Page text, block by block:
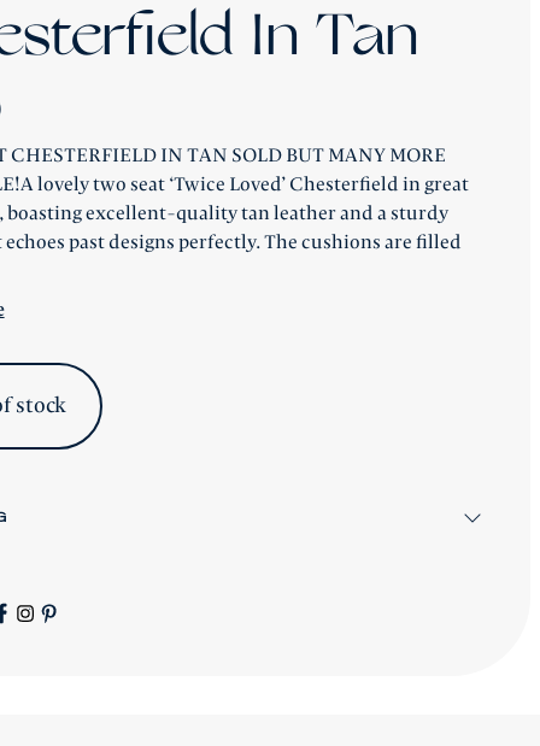
In Tan
CHESTERFIELD IN TAN SOLD BUT MANY MORE
lovely two seat ‘Twice Loved’ Chesterfield in great
excellent-quality tan leather and a sturdy
echoes past designs perfectly. The cushions are filled
stock
worldwide - please contact us for a price.